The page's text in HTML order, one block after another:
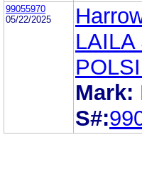
99055970
05/22/2025
LAILA
Mark:
S#: